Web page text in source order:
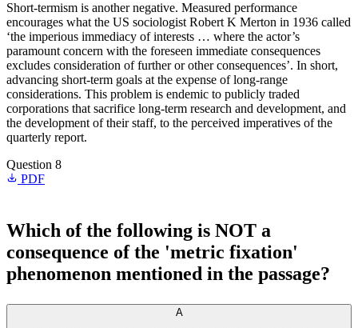
Short-termism is another negative. Measured performance
encourages what the US sociologist Robert K Merton in 1936 called
‘the imperious immediacy of interests … where the actor’s
paramount concern with the foreseen immediate consequences
excludes consideration of further or other consequences’. In short,
advancing short-term goals at the expense of long-range
considerations. This problem is endemic to publicly traded
corporations that sacrifice long-term research and development, and
the development of their staff, to the perceived imperatives of the
quarterly report.
Question 8
PDF
Which of the following is NOT a
consequence of the 'metric fixation'
phenomenon mentioned in the passage?
A